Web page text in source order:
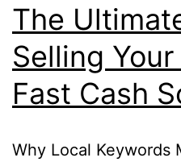
The
Selling
Fast Cash
Why Local Keywords